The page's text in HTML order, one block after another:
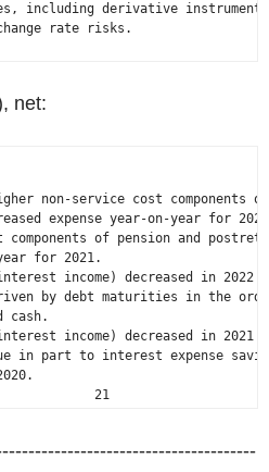
including derivative
rate risks.
net:
non-service cost components
expense year-on-year for
of pension and
for 2021.
income) decreased in 2022
by debt maturities in the
cash.
income) decreased in 2021
in part to interest expense
21